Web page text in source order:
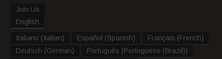
Join Us
English
Italiano (Italian) Español (Spanish) Français (French)
Deutsch (German) Português (Portuguese (Brazil))